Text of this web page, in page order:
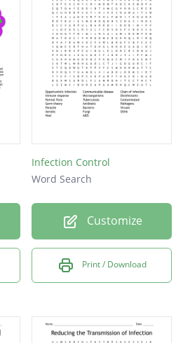
Infection Control
Word Search
Customize
Print / Download